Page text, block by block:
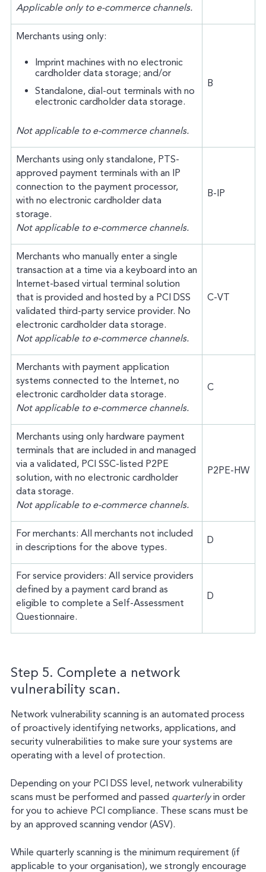
Applicable only to e-commerce channels.
Merchants using only:
Imprint machines with no electronic
cardholder data storage; and/or
Standalone, dial-out terminals with no
electronic cardholder data storage.
Not applicable to e-commerce channels.
B
Merchants using only standalone, PTS-
approved payment terminals with an IP
connection to the payment processor,
with no electronic cardholder data
storage.
Not applicable to e-commerce channels.
B-IP
Merchants who manually enter a single
transaction at a time via a keyboard into an
Internet-based virtual terminal solution
that is provided and hosted by a PCI DSS
validated third-party service provider. No
electronic cardholder data storage.
Not applicable to e-commerce channels.
C-VT
Merchants with payment application
systems connected to the Internet, no
electronic cardholder data storage.
Not applicable to e-commerce channels.
C
Merchants using only hardware payment
terminals that are included in and managed
via a validated, PCI SSC-listed P2PE
solution, with no electronic cardholder
data storage.
Not applicable to e-commerce channels.
P2PE-HW
For merchants: All merchants not included
in descriptions for the above types.
D
For service providers: All service providers
defined by a payment card brand as
eligible to complete a Self-Assessment
Questionnaire.
D
Step 5. Complete a network
vulnerability scan.
Network vulnerability scanning is an automated process
of proactively identifying networks, applications, and
security vulnerabilities to make sure your systems are
operating with a level of protection.
Depending on your PCI DSS level, network vulnerability
scans must be performed and passed quarterlyin order
for you to achieve PCI compliance. These scans must be
by an approved scanning vendor (ASV).
While quarterly scanning is the minimum requirement (if
applicable to your organisation), we strongly encourage